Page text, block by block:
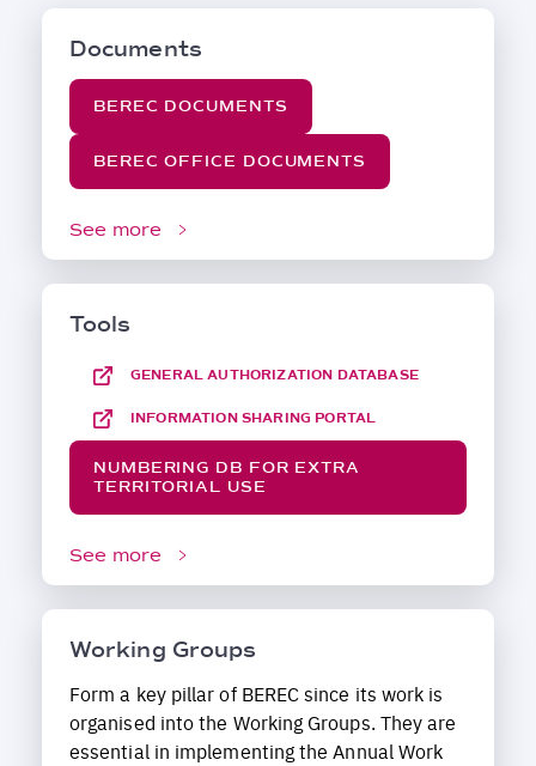
Documents
BEREC DOCUMENTS
BEREC OFFICE DOCUMENTS
See more
Tools
GENERAL AUTHORIZATION DATABASE
INFORMATION SHARING PORTAL
NUMBERING DB FOR EXTRA
TERRITORIAL USE
See more
Working Groups
Form a key pillar of BEREC since its work is
organised into the Working Groups. They are
essential in implementing the Annual Work